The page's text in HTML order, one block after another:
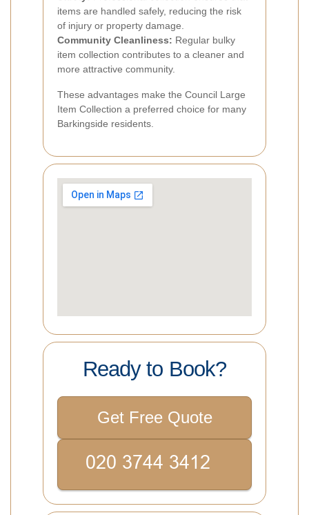
items are handled safely, reducing the risk
of injury or property damage.
Community Cleanliness: Regular bulky
item collection contributes to a cleaner and
more attractive community.
These advantages make the Council Large
Item Collection a preferred choice for many
Barkingside residents.
Ready to Book?
Get Free Quote